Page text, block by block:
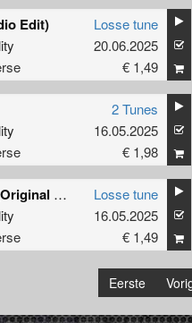
Edit)
Losse tune
20.06.2025
€ 1,49
2 Tunes
16.05.2025
€ 1,98
IMMORTAL (Original Mix)
Losse tune
16.05.2025
€ 1,49
Eerste